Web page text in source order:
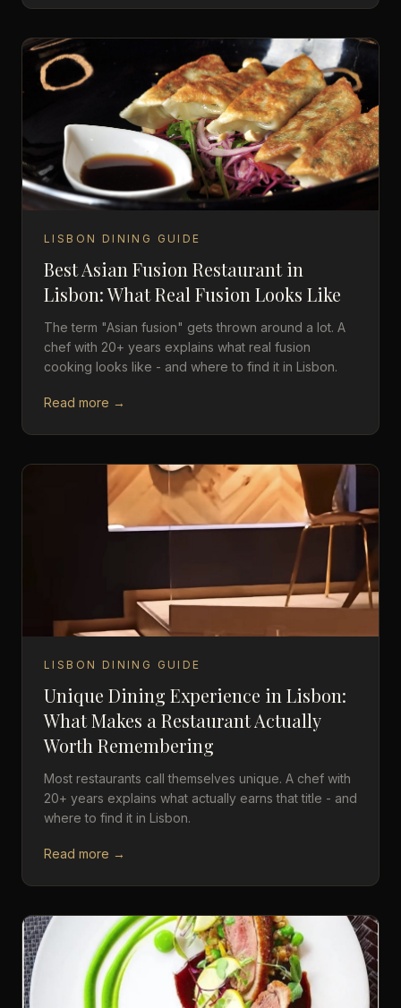
LISBON DINING GUIDE
Best Asian Fusion Restaurant in
Lisbon: What Real Fusion Looks Like
The term "Asian fusion" gets thrown around a lot. A
chef with 20+ years explains what real fusion
cooking looks like - and where to find it in Lisbon.
Read more →
LISBON DINING GUIDE
Unique Dining Experience in Lisbon:
What Makes a Restaurant Actually
Worth Remembering
Most restaurants call themselves unique. A chef with
20+ years explains what actually earns that title - and
where to find it in Lisbon.
Read more →